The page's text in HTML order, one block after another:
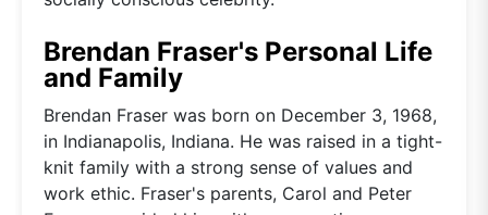
Brendan Fraser's Personal Life
and Family
Brendan Fraser was born on December 3, 1968,
in Indianapolis, Indiana. He was raised in a tight-
knit family with a strong sense of values and
work ethic. Fraser's parents, Carol and Peter